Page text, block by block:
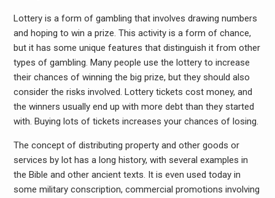
Lottery is a form of gambling that involves drawing numbers
and hoping to win a prize. This activity is a form of chance,
but it has some unique features that distinguish it from other
types of gambling. Many people use the lottery to increase
their chances of winning the big prize, but they should also
consider the risks involved. Lottery tickets cost money, and
the winners usually end up with more debt than they started
with. Buying lots of tickets increases your chances of losing.
The concept of distributing property and other goods or
services by lot has a long history, with several examples in
the Bible and other ancient texts. It is even used today in
some military conscription, commercial promotions involving